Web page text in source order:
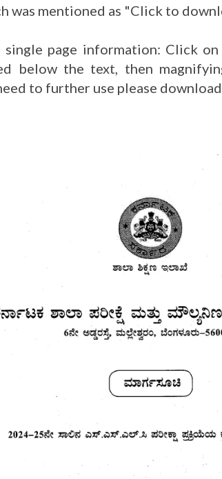
was mentioned as "Click to
page information: Click on
below the text, then
to further use please